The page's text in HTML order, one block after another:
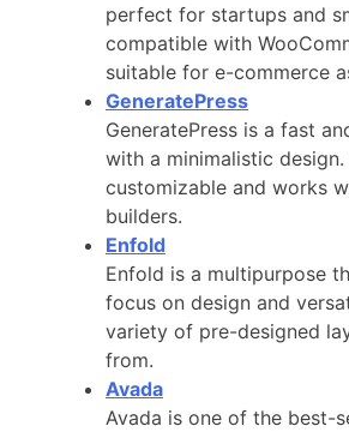
perfect for startups and
compatible with
suitable for e-commerce
GeneratePress
GeneratePress is a fast
with a minimalistic design.
customizable and works
builders.
Enfold
Enfold is a multipurpose
focus on design and
variety of pre-designed
from.
Avada
Avada is one of the best-